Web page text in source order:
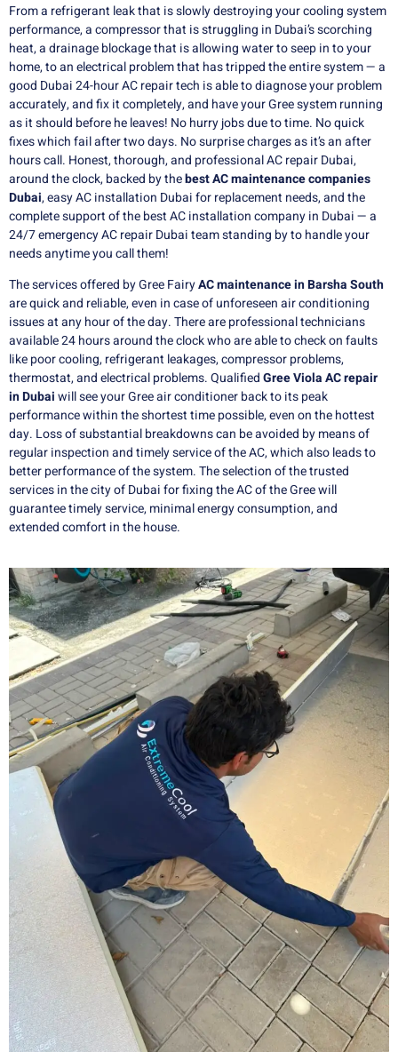
From a refrigerant leak that is slowly destroying your cooling system
performance, a compressor that is struggling in Dubai’s scorching
heat, a drainage blockage that is allowing water to seep in to your
home, to an electrical problem that has tripped the entire system — a
good Dubai 24-hour AC repair tech is able to diagnose your problem
accurately, and fix it completely, and have your Gree system running
as it should before he leaves! No hurry jobs due to time. No quick
fixes which fail after two days. No surprise charges as it’s an after
hours call. Honest, thorough, and professional AC repair Dubai,
around the clock, backed by thebest AC maintenance companies
Dubai, easy AC installation Dubai for replacement needs, and the
complete support of the best AC installation company in Dubai — a
24/7 emergency AC repair Dubai team standing by to handle your
needs anytime you call them!
The services offered by Gree FairyAC maintenance in Barsha South
are quick and reliable, even in case of unforeseen air conditioning
issues at any hour of the day. There are professional technicians
available 24 hours around the clock who are able to check on faults
like poor cooling, refrigerant leakages, compressor problems,
thermostat, and electrical problems. QualifiedGree Viola AC repair
in Dubaiwill see your Gree air conditioner back to its peak
performance within the shortest time possible, even on the hottest
day. Loss of substantial breakdowns can be avoided by means of
regular inspection and timely service of the AC, which also leads to
better performance of the system. The selection of the trusted
services in the city of Dubai for fixing the AC of the Gree will
guarantee timely service, minimal energy consumption, and
extended comfort in the house.